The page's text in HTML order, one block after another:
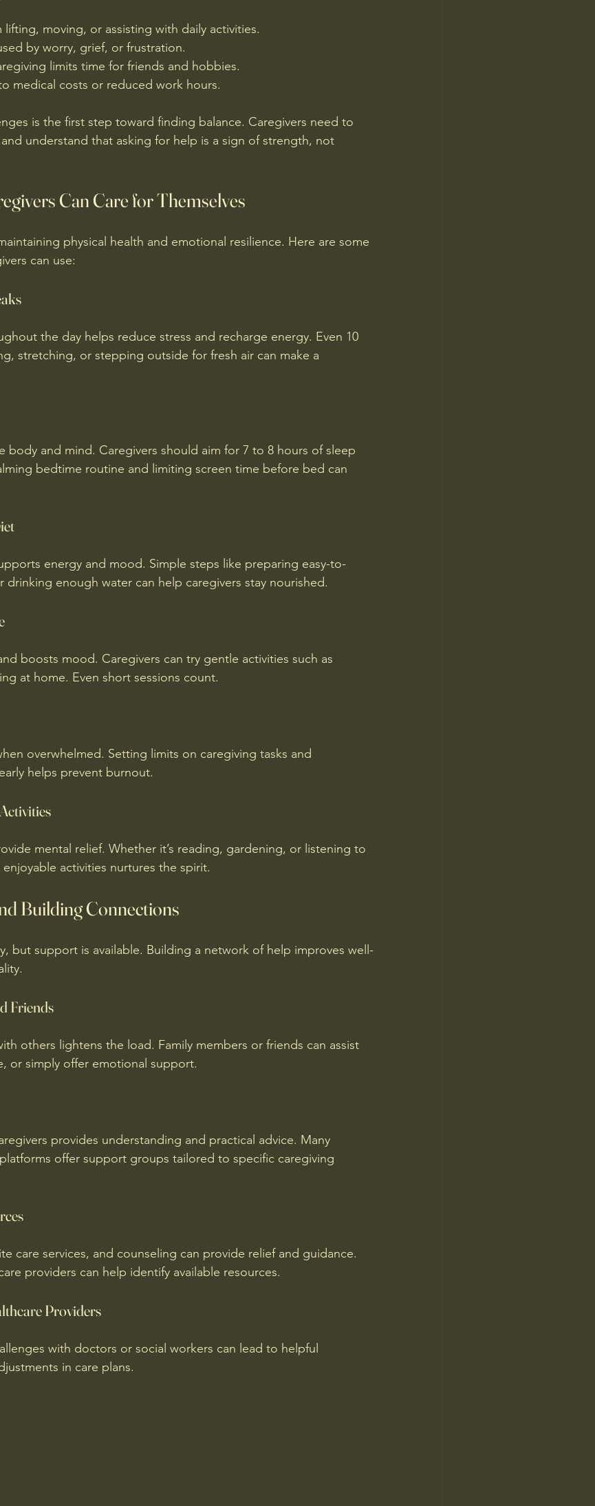
lifting, moving, or assisting with daily activities.
by worry, grief, or frustration.
limits time for friends and hobbies.
medical costs or reduced work hours.
is the first step toward finding balance. Caregivers need to
understand that asking for help is a sign of strength, not
Can Care for Themselves
physical health and emotional resilience. Here are some
can use:
the day helps reduce stress and recharge energy. Even 10
stretching, or stepping outside for fresh air can make a
body and mind. Caregivers should aim for 7 to 8 hours of sleep
bedtime routine and limiting screen time before bed can
energy and mood. Simple steps like preparing easy-to-
drinking enough water can help caregivers stay nourished.
boosts mood. Caregivers can try gentle activities such as
at home. Even short sessions count.
overwhelmed. Setting limits on caregiving tasks and
helps prevent burnout.
mental relief. Whether it’s reading, gardening, or listening to
activities nurtures the spirit.
Building Connections
but support is available. Building a network of help improves well-
Friends
others lightens the load. Family members or friends can assist
or simply offer emotional support.
provides understanding and practical advice. Many
offer support groups tailored to specific caregiving
care services, and counseling can provide relief and guidance.
providers can help identify available resources.
Providers
with doctors or social workers can lead to helpful
in care plans.